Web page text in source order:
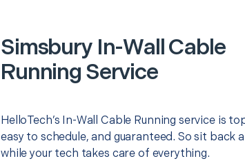
Simsbury In-Wall Cable
Running Service
HelloTech’s In-Wall Cable Running service is
easy to schedule, and guaranteed. So sit back
while your tech takes care of everything.